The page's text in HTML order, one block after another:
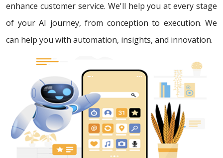
enhance customer service. We'll help you at every stage
of your AI journey, from conception to execution. We
can help you with automation, insights, and innovation.